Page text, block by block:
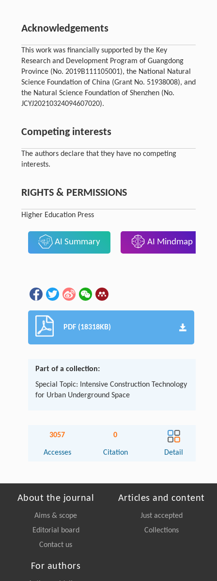
Acknowledgements
This work was financially supported by the Key
Research and Development Program of Guangdong
Province (No. 2019B111105001), the National Natural
Science Foundation of China (Grant No. 51938008), and
the Natural Science Foundation of Shenzhen (No.
JCYJ20210324094607020).
Competing interests
The authors declare that they have no competing
interests.
RIGHTS & PERMISSIONS
Higher Education Press
AI Summary AI Mindmap
PDF (18318KB)
Part of a collection:
Special Topic: Intensive Construction Technology
for Urban Underground Space
3057
Accesses
0
Citation Detail
About the journal
Aims & scope
Editorial board
Contact us
Articles and content
Just accepted
Collections
For authors